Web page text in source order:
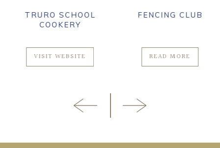
TRURO SCHOOL
COOKERY
VISIT WEBSITE
FENCING CLUB
READ MORE